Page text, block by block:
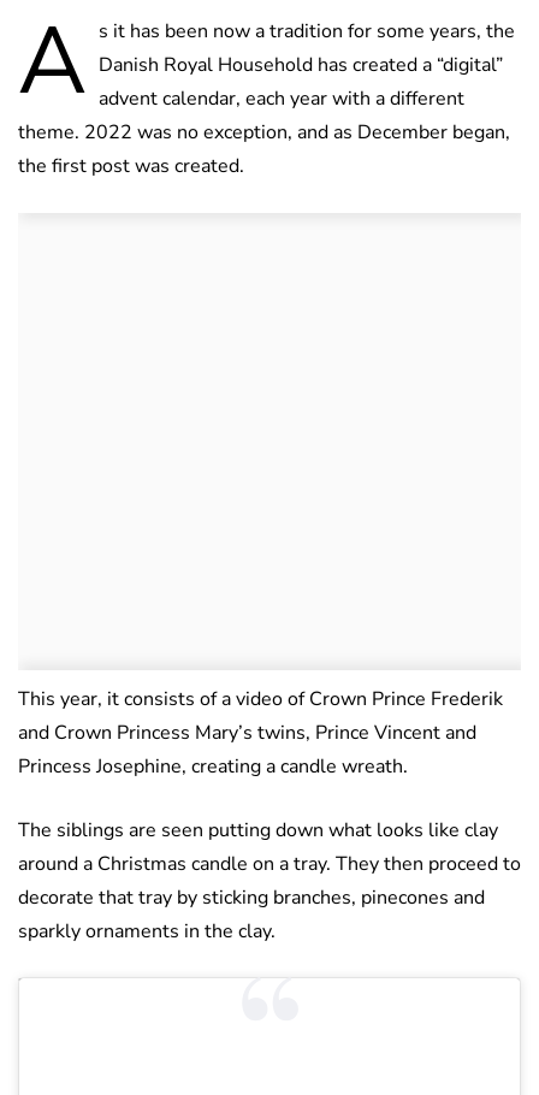
A s it has been now a tradition for some years, the
Danish Royal Household has created a “digital”
advent calendar, each year with a different
theme. 2022 was no exception, and as December began,
the first post was created.
This year, it consists of a video of Crown Prince Frederik
and Crown Princess Mary’s twins, Prince Vincent and
Princess Josephine, creating a candle wreath.
The siblings are seen putting down what looks like clay
around a Christmas candle on a tray. They then proceed to
decorate that tray by sticking branches, pinecones and
sparkly ornaments in the clay.